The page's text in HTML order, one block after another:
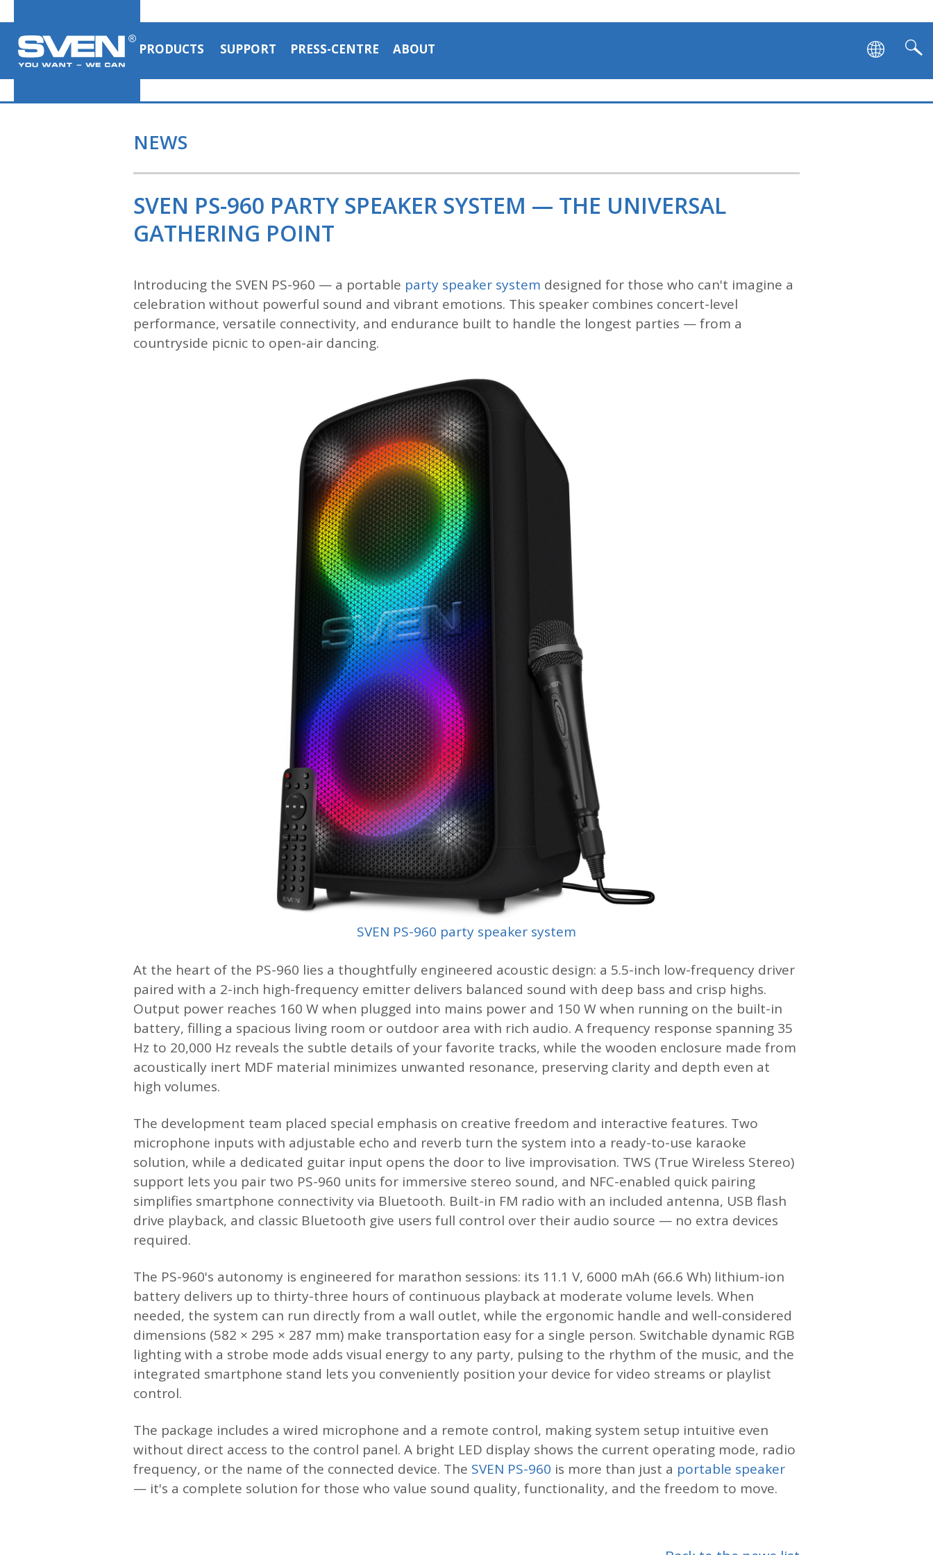
PRODUCTS SUPPORT PRESS-CENTRE ABOUT
NEWS
SVEN PS-960 PARTY SPEAKER SYSTEM — THE UNIVERSAL
GATHERING POINT
Introducing the SVEN PS-960 — a portable party speaker system designed for those who can't imagine a
celebration without powerful sound and vibrant emotions. This speaker combines concert-level
performance, versatile connectivity, and endurance built to handle the longest parties — from a
countryside picnic to open-air dancing.
SVEN PS-960 party speaker system
At the heart of the PS-960 lies a thoughtfully engineered acoustic design: a 5.5-inch low-frequency driver
paired with a 2-inch high-frequency emitter delivers balanced sound with deep bass and crisp highs.
Output power reaches 160 W when plugged into mains power and 150 W when running on the built-in
battery, filling a spacious living room or outdoor area with rich audio. A frequency response spanning 35
Hz to 20,000 Hz reveals the subtle details of your favorite tracks, while the wooden enclosure made from
acoustically inert MDF material minimizes unwanted resonance, preserving clarity and depth even at
high volumes.
The development team placed special emphasis on creative freedom and interactive features. Two
microphone inputs with adjustable echo and reverb turn the system into a ready-to-use karaoke
solution, while a dedicated guitar input opens the door to live improvisation. TWS (True Wireless Stereo)
support lets you pair two PS-960 units for immersive stereo sound, and NFC-enabled quick pairing
simplifies smartphone connectivity via Bluetooth. Built-in FM radio with an included antenna, USB flash
drive playback, and classic Bluetooth give users full control over their audio source — no extra devices
required.
The PS-960's autonomy is engineered for marathon sessions: its 11.1 V, 6000 mAh (66.6 Wh) lithium-ion
battery delivers up to thirty-three hours of continuous playback at moderate volume levels. When
needed, the system can run directly from a wall outlet, while the ergonomic handle and well-considered
dimensions (582 × 295 × 287 mm) make transportation easy for a single person. Switchable dynamic RGB
lighting with a strobe mode adds visual energy to any party, pulsing to the rhythm of the music, and the
integrated smartphone stand lets you conveniently position your device for video streams or playlist
control.
The package includes a wired microphone and a remote control, making system setup intuitive even
without direct access to the control panel. A bright LED display shows the current operating mode, radio
frequency, or the name of the connected device. The SVEN PS-960 is more than just a portable speaker
— it's a complete solution for those who value sound quality, functionality, and the freedom to move.